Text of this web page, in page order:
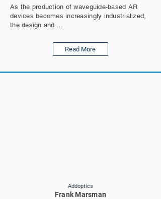
As the production of waveguide-based AR
devices becomes increasingly industrialized,
the design and ...
Read More
Addoptics
Frank Marsman